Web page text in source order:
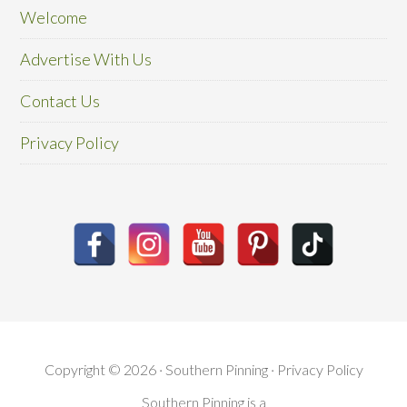
Welcome
Advertise With Us
Contact Us
Privacy Policy
Copyright © 2026 · Southern Pinning · Privacy Policy
Southern Pinning is a